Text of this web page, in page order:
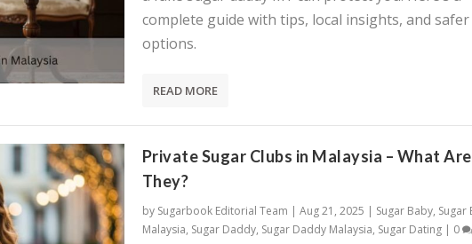
complete guide with tips, local insights, and safer
options.
READ MORE
Private Sugar Clubs in Malaysia – What Are
They?
by Sugarbook Editorial Team | Aug 21, 2025 | Sugar Baby, Sugar
Malaysia, Sugar Daddy, Sugar Daddy Malaysia, Sugar Dating| 0